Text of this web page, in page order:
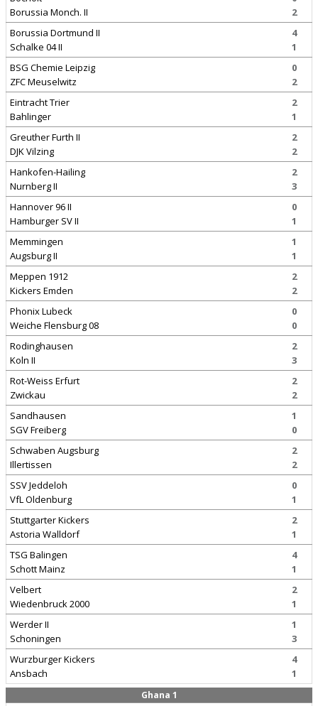
Borussia Monch. II
2
Borussia Dortmund II
Schalke 04 II
4
1
BSG Chemie Leipzig
ZFC Meuselwitz
0
2
Eintracht Trier
Bahlinger
2
1
Greuther Furth II
DJK Vilzing
2
2
Hankofen-Hailing
Nurnberg II
2
3
Hannover 96 II
Hamburger SV II
0
1
Memmingen
Augsburg II
1
1
Meppen 1912
Kickers Emden
2
2
Phonix Lubeck
Weiche Flensburg 08
0
0
Rodinghausen
Koln II
2
3
Rot-Weiss Erfurt
Zwickau
2
2
Sandhausen
SGV Freiberg
1
0
Schwaben Augsburg
Illertissen
2
2
SSV Jeddeloh
VfL Oldenburg
0
1
Stuttgarter Kickers
Astoria Walldorf
2
1
TSG Balingen
Schott Mainz
4
1
Velbert
Wiedenbruck 2000
2
1
Werder II
Schoningen
1
3
Wurzburger Kickers
Ansbach
4
1
Ghana 1